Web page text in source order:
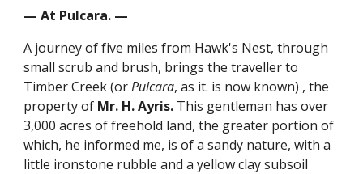
— At Pulcara. —
A journey of five miles from Hawk's Nest, through
small scrub and brush, brings the traveller to
Timber Creek (orPulcara, as it. is now known) , the
property of Mr. H. Ayris. This gentleman has over
3,000 acres of freehold land, the greater portion of
which, he informed me, is of a sandy nature, with a
little ironstone rubble and a yellow clay subsoil